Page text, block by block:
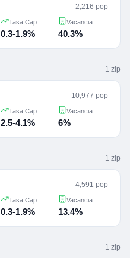
2,216 pop
Tasa Cap
0.3-1.9%
Vacancia
40.3%
1 zip
10,977 pop
Tasa Cap
2.5-4.1%
Vacancia
6%
1 zip
4,591 pop
Tasa Cap
0.3-1.9%
Vacancia
13.4%
1 zip